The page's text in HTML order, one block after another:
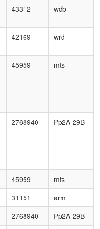
43312 wdb
42169 wrd
45959 mts
2768940 Pp2A-29B
45959
mts
31151
arm
2768940
Pp2A-29B